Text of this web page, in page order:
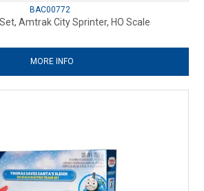
BAC00772
Amtrak City Sprinter, HO Scale
MORE INFO